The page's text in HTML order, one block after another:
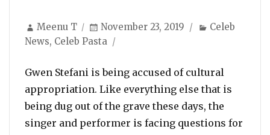
Author
Meenu T
Posted
on
November 23, 2019 Categories
Celeb
News, Celeb Pasta
Gwen Stefani is being accused of cultural
appropriation. Like everything else that is
being dug out of the grave these days, the
singer and performer is facing questions for